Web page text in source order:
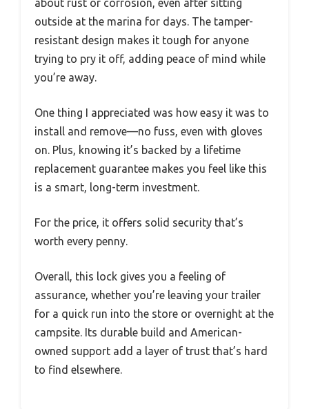
about rust or corrosion, even after sitting
outside at the marina for days. The tamper-
resistant design makes it tough for anyone
trying to pry it off, adding peace of mind while
you’re away.
One thing I appreciated was how easy it was to
install and remove—no fuss, even with gloves
on. Plus, knowing it’s backed by a lifetime
replacement guarantee makes you feel like this
is a smart, long-term investment.
For the price, it offers solid security that’s
worth every penny.
Overall, this lock gives you a feeling of
assurance, whether you’re leaving your trailer
for a quick run into the store or overnight at the
campsite. Its durable build and American-
owned support add a layer of trust that’s hard
to find elsewhere.